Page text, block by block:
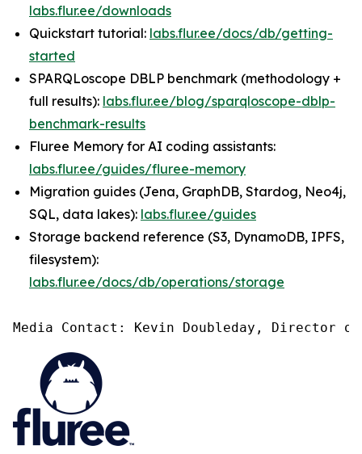
labs.flur.ee/downloads
Quickstart tutorial: labs.flur.ee/docs/db/getting-
started
SPARQLoscope DBLP benchmark (methodology +
full results): labs.flur.ee/blog/sparqloscope-dblp-
benchmark-results
Fluree Memory for AI coding assistants:
labs.flur.ee/guides/fluree-memory
Migration guides (Jena, GraphDB, Stardog, Neo4j,
SQL, data lakes): labs.flur.ee/guides
Storage backend reference (S3, DynamoDB, IPFS,
filesystem):
labs.flur.ee/docs/db/operations/storage
Media Contact: Kevin Doubleday, Director